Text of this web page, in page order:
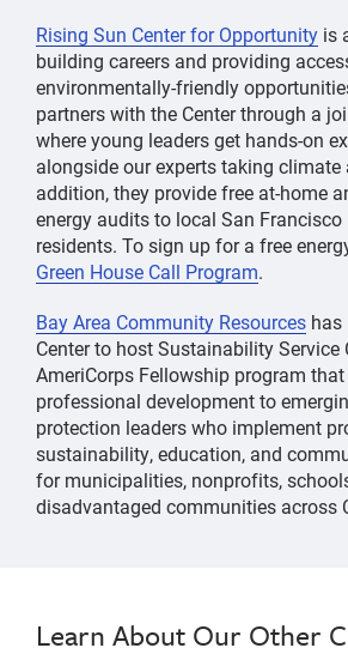
Rising Sun Center for Opportunity is
building careers and providing
environmentally-friendly
partners with the Center through a
where young leaders get hands-on
alongside our experts taking climate
addition, they provide free at-home
energy audits to local San Francisco
residents. To sign up for a free
Green House Call Program.
Bay Area Community Resources has
Center to host Sustainability Service
AmeriCorps Fellowship program
professional development to
protection leaders who implement
sustainability, education, and
for municipalities, nonprofits,
disadvantaged communities across
Learn About Our Other